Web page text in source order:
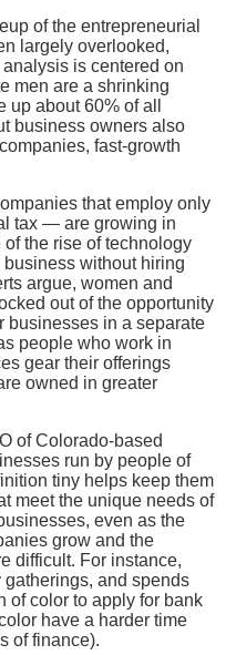
of the entrepreneurial
largely overlooked,
is centered on
men are a shrinking
about 60% of all
business owners also
fast-growth
that employ only
tax — are growing in
the rise of technology
without hiring
argue, women and
out of the opportunity
businesses in a separate
people who work in
gear their offerings
owned in greater
of Colorado-based
run by people of
tiny helps keep them
meet the unique needs of
even as the
grow and the
difficult. For instance,
and spends
of color to apply for bank
have a harder time
of finance).